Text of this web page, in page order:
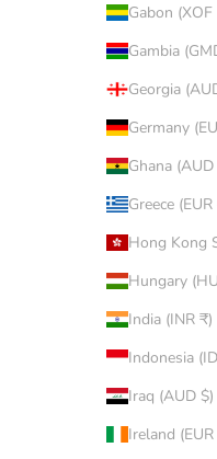
India (INR ₹)
Iraq (AUD $)